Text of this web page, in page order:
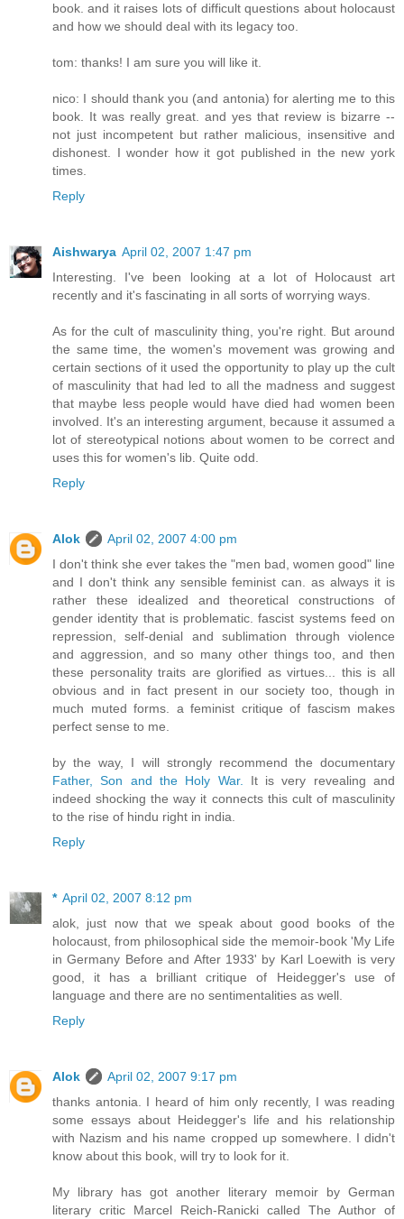
book. and it raises lots of difficult questions about holocaust
and how we should deal with its legacy too.
tom: thanks! I am sure you will like it.
nico: I should thank you (and antonia) for alerting me to this
book. It was really great. and yes that review is bizarre --
not just incompetent but rather malicious, insensitive and
dishonest. I wonder how it got published in the new york
times.
Reply
Aishwarya April 02, 2007 1:47 pm
Interesting. I've been looking at a lot of Holocaust art
recently and it's fascinating in all sorts of worrying ways.
As for the cult of masculinity thing, you're right. But around
the same time, the women's movement was growing and
certain sections of it used the opportunity to play up the cult
of masculinity that had led to all the madness and suggest
that maybe less people would have died had women been
involved. It's an interesting argument, because it assumed a
lot of stereotypical notions about women to be correct and
uses this for women's lib. Quite odd.
Reply
Alok
April 02, 2007 4:00 pm
I don't think she ever takes the "men bad, women good" line
and I don't think any sensible feminist can. as always it is
rather these idealized and theoretical constructions of
gender identity that is problematic. fascist systems feed on
repression, self-denial and sublimation through violence
and aggression, and so many other things too, and then
these personality traits are glorified as virtues... this is all
obvious and in fact present in our society too, though in
much muted forms. a feminist critique of fascism makes
perfect sense to me.
by the way, I will strongly recommend the documentary
Father, Son and the Holy War.
It is very revealing and
indeed shocking the way it connects this cult of masculinity
to the rise of hindu right in india.
Reply
* April 02, 2007 8:12 pm
alok, just now that we speak about good books of the
holocaust, from philosophical side the memoir-book 'My Life
in Germany Before and After 1933' by Karl Loewith is very
good, it has a brilliant critique of Heidegger's use of
language and there are no sentimentalities as well.
Reply
Alok
April 02, 2007 9:17 pm
thanks antonia. I heard of him only recently, I was reading
some essays about Heidegger's life and his relationship
with Nazism and his name cropped up somewhere. I didn't
know about this book, will try to look for it.
My library has got another literary memoir by German
literary critic Marcel Reich-Ranicki called The Author of